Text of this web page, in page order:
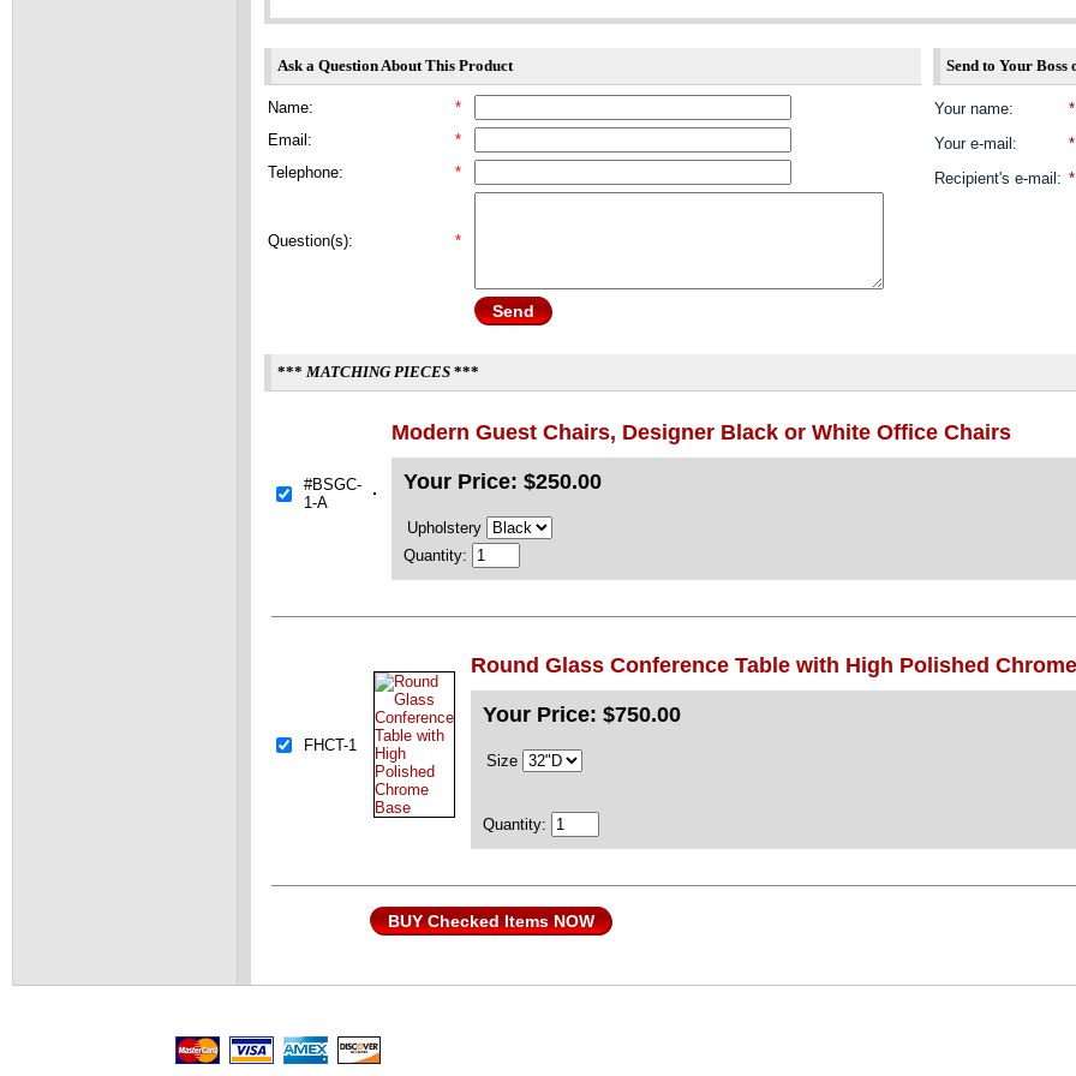
Ask a Question About This Product
Name:
*
Email:
*
Telephone:
*
Question(s): *
Send
Send to Your
Your name:
*
Your e-mail:
*
Recipient's e-mail: *
*** MATCHING PIECES ***
#BSGC-
1-A
Modern Guest Chairs, Designer Black or White Office Chairs
Your Price: $250.00
Upholstery
Quantity:
FHCT-1
Round Glass Conference Table with High Polished
Your Price: $750.00
Size
Quantity:
BUY Checked Items NOW